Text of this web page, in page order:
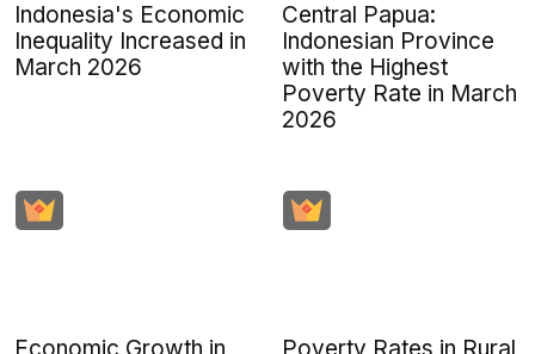
Indonesia's Economic
Inequality Increased in
March 2026
Central Papua:
Indonesian Province
with the Highest
Poverty Rate in March
2026